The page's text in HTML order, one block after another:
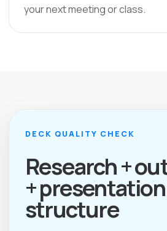
your next meeting or class.
DECK QUALITY CHECK
Research +
+ presentation
structure